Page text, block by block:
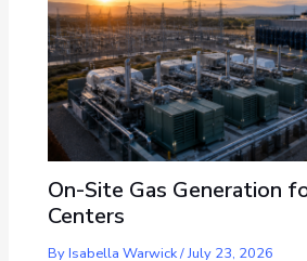
On-Site Gas Generation
Centers
ByIsabella Warwick/July 23, 2026